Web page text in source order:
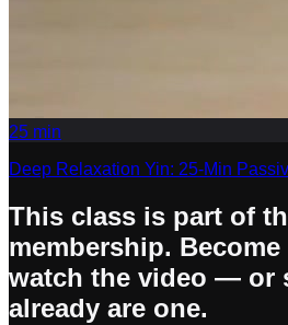
25 min
Deep Relaxation Yin: 25-Min
This class is part of
membership.
watch the video — or
already are one.